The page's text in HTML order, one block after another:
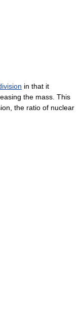
in that it
the mass. This
the ratio of nuclear